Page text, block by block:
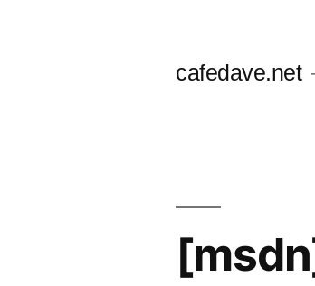
cafedave.net